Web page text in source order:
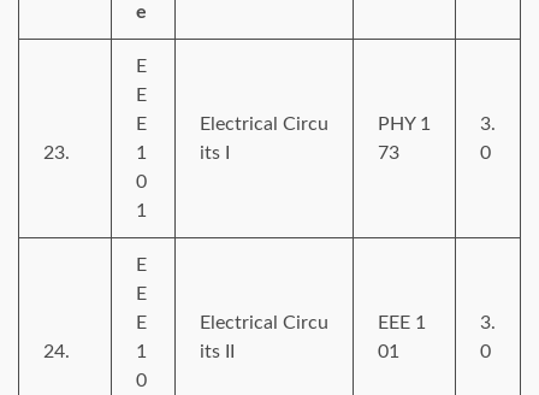
e
23.
E
E
E
1
0
1
Electrical Circu
its I
PHY 1
73
3.
0
24.
E
E
E
1
0
Electrical Circu
its II
EEE 1
01
3.
0